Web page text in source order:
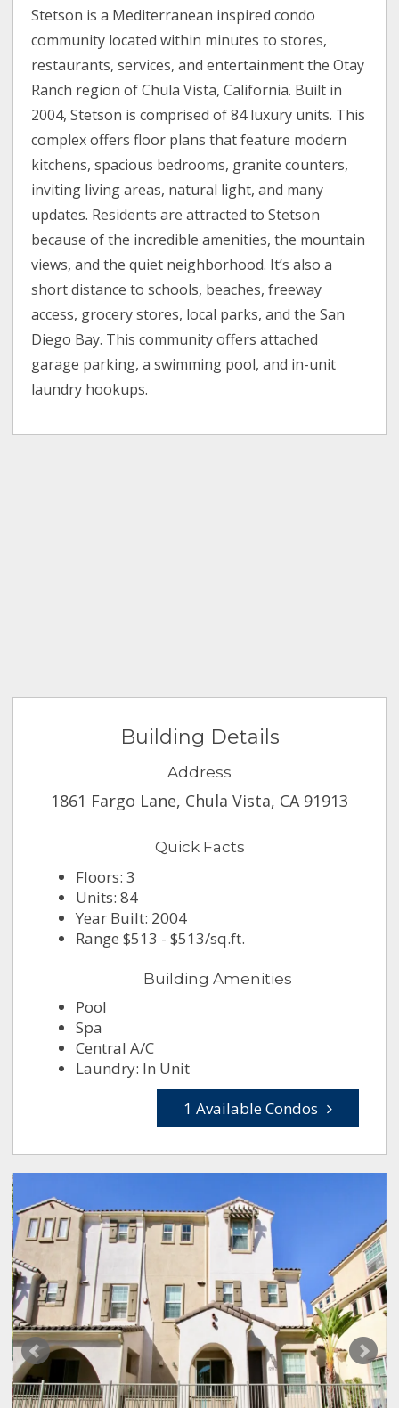
Stetson is a Mediterranean inspired condo
community located within minutes to stores,
restaurants, services, and entertainment the Otay
Ranch region of Chula Vista, California. Built in
2004, Stetson is comprised of 84 luxury units. This
complex offers floor plans that feature modern
kitchens, spacious bedrooms, granite counters,
inviting living areas, natural light, and many
updates. Residents are attracted to Stetson
because of the incredible amenities, the mountain
views, and the quiet neighborhood. It’s also a
short distance to schools, beaches, freeway
access, grocery stores, local parks, and the San
Diego Bay. This community offers attached
garage parking, a swimming pool, and in-unit
laundry hookups.
Building Details
Address
1861 Fargo Lane, Chula Vista, CA 91913
Quick Facts
Floors: 3
Units: 84
Year Built: 2004
Range $513 - $513/sq.ft.
Building Amenities
Pool
Spa
Central A/C
Laundry: In Unit
1 Available Condos